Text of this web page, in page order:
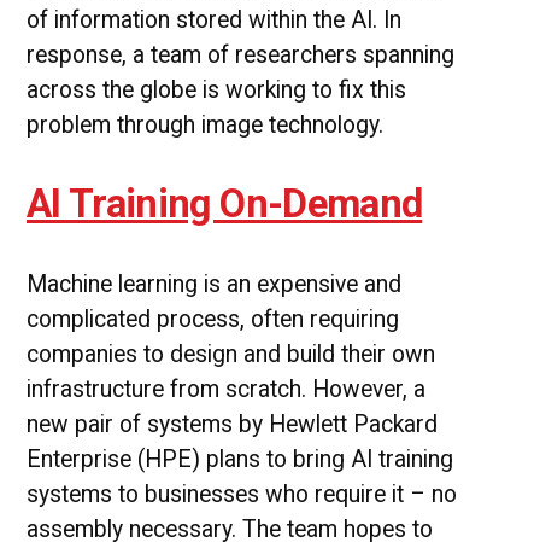
of information stored within the AI. In
response, a team of researchers spanning
across the globe is working to fix this
problem through image technology.
AI Training On-Demand
Machine learning is an expensive and
complicated process, often requiring
companies to design and build their own
infrastructure from scratch. However, a
new pair of systems by Hewlett Packard
Enterprise (HPE) plans to bring AI training
systems to businesses who require it – no
assembly necessary. The team hopes to